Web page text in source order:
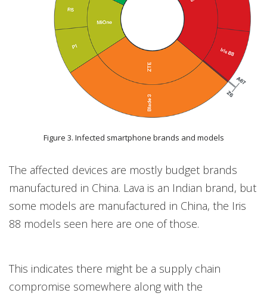
Figure 3. Infected smartphone brands and models
The affected devices are mostly budget brands
manufactured in China. Lava is an Indian brand, but
some models are manufactured in China, the Iris
88 models seen here are one of those.
This indicates there might be a supply chain
compromise somewhere along with the